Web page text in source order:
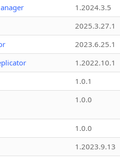
1.2024.3.5
2025.3.27.1
2023.6.25.1
1.2022.10.1
1.0.1
1.0.0
1.0.0
1.2023.9.13